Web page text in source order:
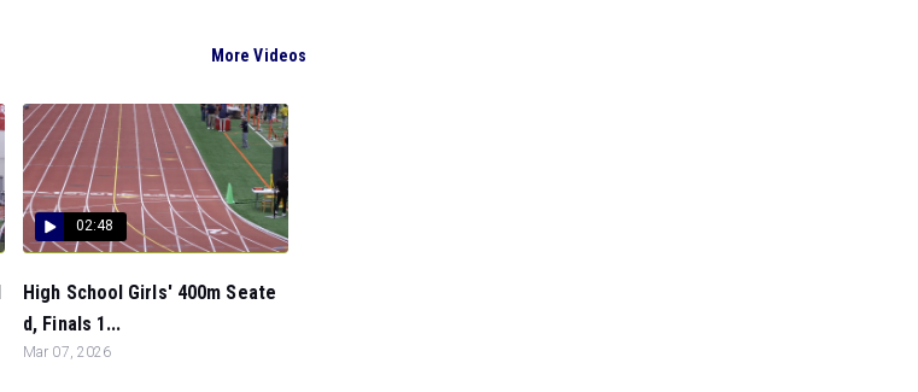
More Videos
02:48
High School Girls' 400m Seate
d, Finals 1...
Mar 07, 2026